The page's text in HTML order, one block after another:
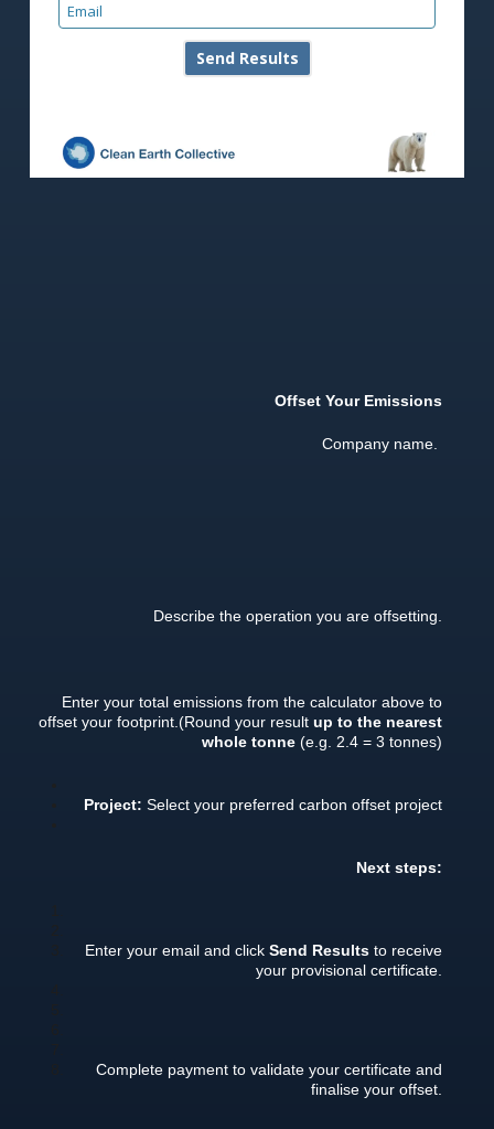
Offset Your Emissions
Company name.
Describe the operation you are offsetting.
Enter your total emissions from the calculator above to
offset your footprint.(Round your resultup to the nearest
whole tonne (e.g. 2.4 = 3 tonnes)
Project: Select your preferred carbon offset project
Next steps:
Enter your email and clickSend Results to receive
your provisional certificate.
Complete payment to validate your certificate and
finalise your offset.